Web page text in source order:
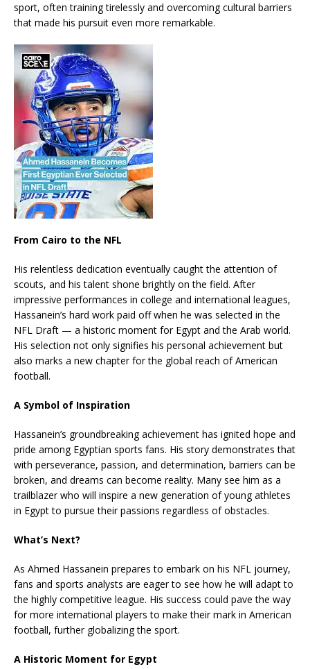
sport, often training tirelessly and overcoming cultural barriers
that made his pursuit even more remarkable.
From Cairo to the NFL
His relentless dedication eventually caught the attention of
scouts, and his talent shone brightly on the field. After
impressive performances in college and international leagues,
Hassanein’s hard work paid off when he was selected in the
NFL Draft — a historic moment for Egypt and the Arab world.
His selection not only signifies his personal achievement but
also marks a new chapter for the global reach of American
football.
A Symbol of Inspiration
Hassanein’s groundbreaking achievement has ignited hope and
pride among Egyptian sports fans. His story demonstrates that
with perseverance, passion, and determination, barriers can be
broken, and dreams can become reality. Many see him as a
trailblazer who will inspire a new generation of young athletes
in Egypt to pursue their passions regardless of obstacles.
What’s Next?
As Ahmed Hassanein prepares to embark on his NFL journey,
fans and sports analysts are eager to see how he will adapt to
the highly competitive league. His success could pave the way
for more international players to make their mark in American
football, further globalizing the sport.
A Historic Moment for Egypt